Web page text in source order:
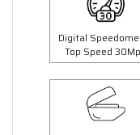
Digital
Top Speed